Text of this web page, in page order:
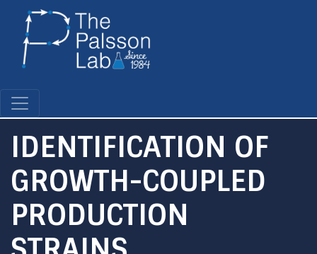
IDENTIFICATION OF
GROWTH-COUPLED
PRODUCTION